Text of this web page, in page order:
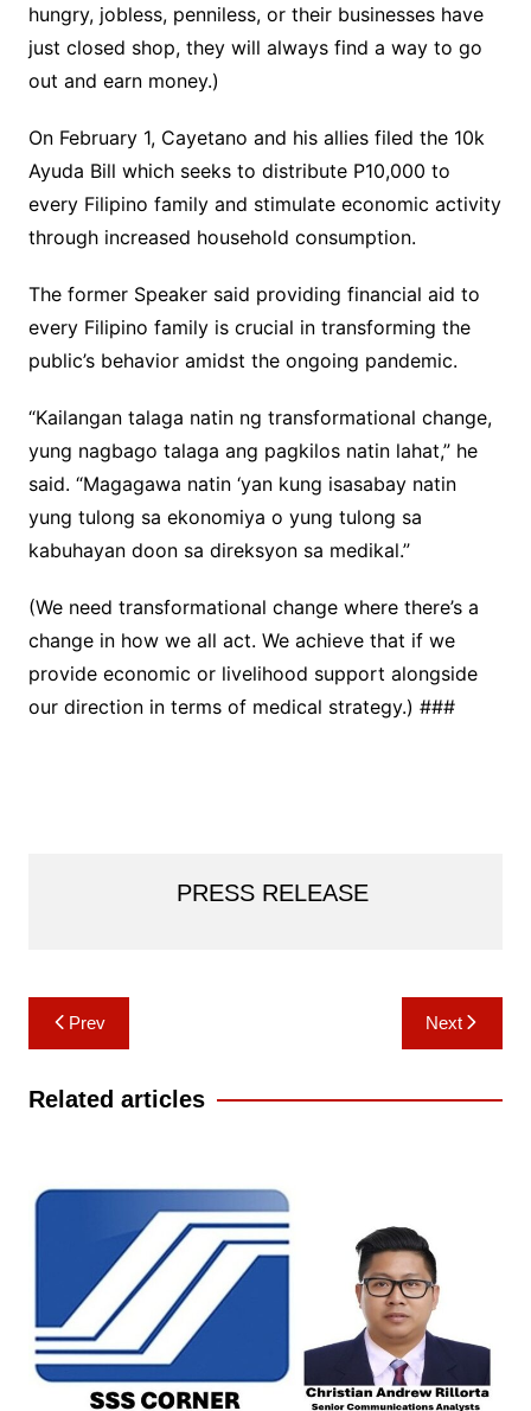
hungry, jobless, penniless, or their businesses have
just closed shop, they will always find a way to go
out and earn money.)
On February 1, Cayetano and his allies filed the 10k
Ayuda Bill which seeks to distribute P10,000 to
every Filipino family and stimulate economic activity
through increased household consumption.
The former Speaker said providing financial aid to
every Filipino family is crucial in transforming the
public’s behavior amidst the ongoing pandemic.
“Kailangan talaga natin ng transformational change,
yung nagbago talaga ang pagkilos natin lahat,” he
said. “Magagawa natin ‘yan kung isasabay natin
yung tulong sa ekonomiya o yung tulong sa
kabuhayan doon sa direksyon sa medikal.”
(We need transformational change where there’s a
change in how we all act. We achieve that if we
provide economic or livelihood support alongside
our direction in terms of medical strategy.) ###
PRESS RELEASE
Post
navigation
Prev Next
Related articles